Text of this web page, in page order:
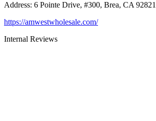
Address: 6 Pointe Drive, #300, Brea, CA 92821
https://amwestwholesale.com/
Internal Reviews